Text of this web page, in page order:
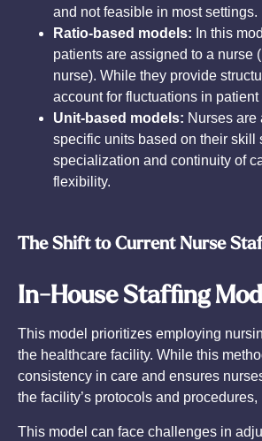
and not feasible in most settings.
Ratio-based models: In this
patients are assigned to a nurse
nurse). While they provide
account for fluctuations in patient
Unit-based models: Nurses are
specific units based on their skill
specialization and continuity of
flexibility.
The Shift to Current Nurse
In-House Staffing
This model prioritizes employing
the healthcare facility. While this
consistency in care and ensures
the facility’s protocols and procedures,
This model can face challenges in